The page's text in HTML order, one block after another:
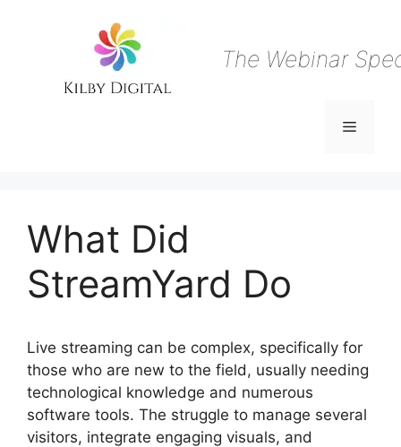
The Webinar
Menu
What Did
StreamYard Do
Live streaming can be complex, specifically for
those who are new to the field, usually needing
technological knowledge and numerous
software tools. The struggle to manage several
visitors, integrate engaging visuals, and